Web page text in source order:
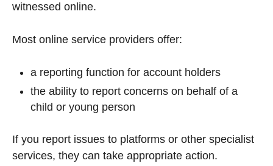
witnessed online.
Most online service providers offer:
a reporting function for account holders
the ability to report concerns on behalf of a
child or young person
If you report issues to platforms or other specialist
services, they can take appropriate action.